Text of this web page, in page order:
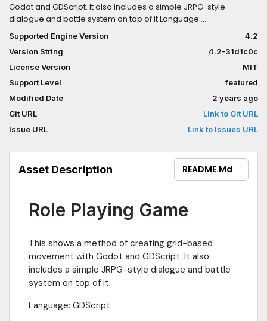
Godot and GDScript. It also includes a simple JRPG-style
dialogue and battle system on top of it.Language:
Supported Engine Version
4.2
Version String
4.2-31d1c0c
License Version
MIT
Support Level
featured
Modified Date
2 years ago
Git URL
Link to Git URL
Issue URL
Link to Issues URL
Asset Description README.md
Role Playing Game
This shows a method of creating grid-based
movement with Godot and GDScript. It also
includes a simple JRPG-style dialogue and battle
system on top of it.
Language: GDScript